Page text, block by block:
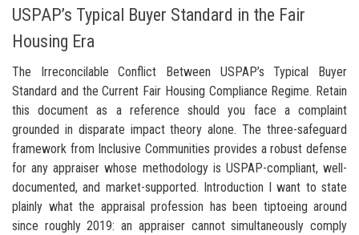
USPAP’s Typical Buyer Standard in the Fair
Housing Era
The Irreconcilable Conflict Between USPAP’s Typical Buyer
Standard and the Current Fair Housing Compliance Regime. Retain
this document as a reference should you face a complaint
grounded in disparate impact theory alone. The three-safeguard
framework from Inclusive Communities provides a robust defense
for any appraiser whose methodology is USPAP-compliant, well-
documented, and market-supported. Introduction I want to state
plainly what the appraisal profession has been tiptoeing around
since roughly 2019: an appraiser cannot simultaneously comply